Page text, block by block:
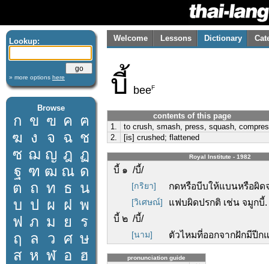
Lookup:
» more options here
Browse
ก ข ฃ ค ฅ
ฆ ง จ ฉ ช
ซ ฌ ญ ฎ ฏ
ฐ ฑ ฒ ณ ด
ต ถ ท ธ น
บ ป ผ ฝ พ
ฟ ภ ม ย
ร
ฤ
ล ว ศ ษ
ส ห ฬ อ ฮ
Welcome Lessons Dictionary
บี้ beeF
contents of this page
1.
to crush, smash, press, squash,
2.
[is] crushed; flattened
Royal Institute - 1982
บี้ ๑ /บี้/
[กริยา] กดหรือบีบให้แบนหรือผิด
[วิเศษณ์]
แฟบผิดปรกติ เช่น จมูกบี้.
บี้ ๒ /บี้/
[นาม] ตัวไหมที่ออกจากฝักมีปีก
pronunciation guide